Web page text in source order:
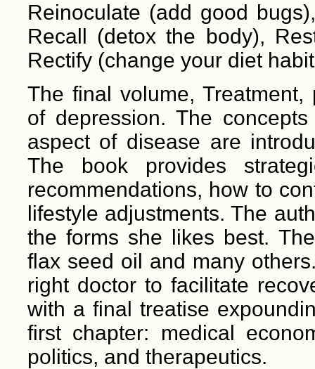
Reinoculate (add good
Recall (detox the body),
Rectify (change your diet
The final volume,
of depression. The
aspect of disease are
The book provides
recommendations, how to
lifestyle adjustments. The
the forms she likes best.
flax seed oil and many
right doctor to facilitate
with a final treatise
first chapter: medical
politics, and therapeutics.